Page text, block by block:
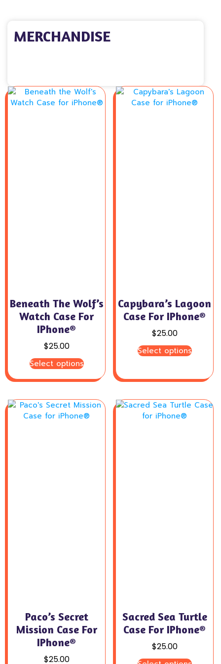
MERCHANDISE
Beneath The Wolf’s
Watch Case For
IPhone®
$25.00
Select options
Capybara’s Lagoon
Case For IPhone®
$25.00
Select options
Paco’s Secret
Mission Case For
IPhone®
$25.00
Sacred Sea Turtle
Case For IPhone®
$25.00